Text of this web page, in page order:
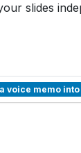
slides
voice memo